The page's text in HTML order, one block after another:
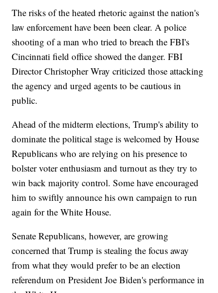
The risks of the heated rhetoric against the nation's
law enforcement have been been clear. A police
shooting of a man who tried to breach the FBI's
Cincinnati field office showed the danger. FBI
Director Christopher Wray criticized those attacking
the agency and urged agents to be cautious in
public.
Ahead of the midterm elections, Trump's ability to
dominate the political stage is welcomed by House
Republicans who are relying on his presence to
bolster voter enthusiasm and turnout as they try to
win back majority control. Some have encouraged
him to swiftly announce his own campaign to run
again for the White House.
Senate Republicans, however, are growing
concerned that Trump is stealing the focus away
from what they would prefer to be an election
referendum on President Joe Biden's performance in